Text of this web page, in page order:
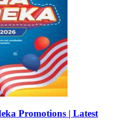
Promotions | Latest